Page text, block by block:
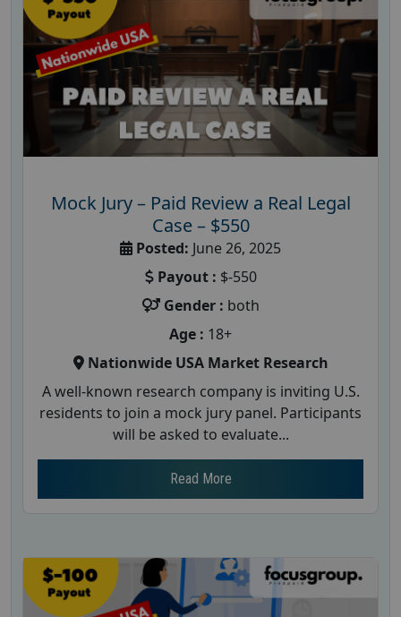
Mock Jury – Paid Review a Real Legal
Case – $550
Posted: June 26, 2025
Payout : $-550
Gender : both
Age : 18+
Nationwide USA Market Research
A well-known research company is inviting U.S.
residents to join a mock jury panel. Participants
will be asked to evaluate...
Read More